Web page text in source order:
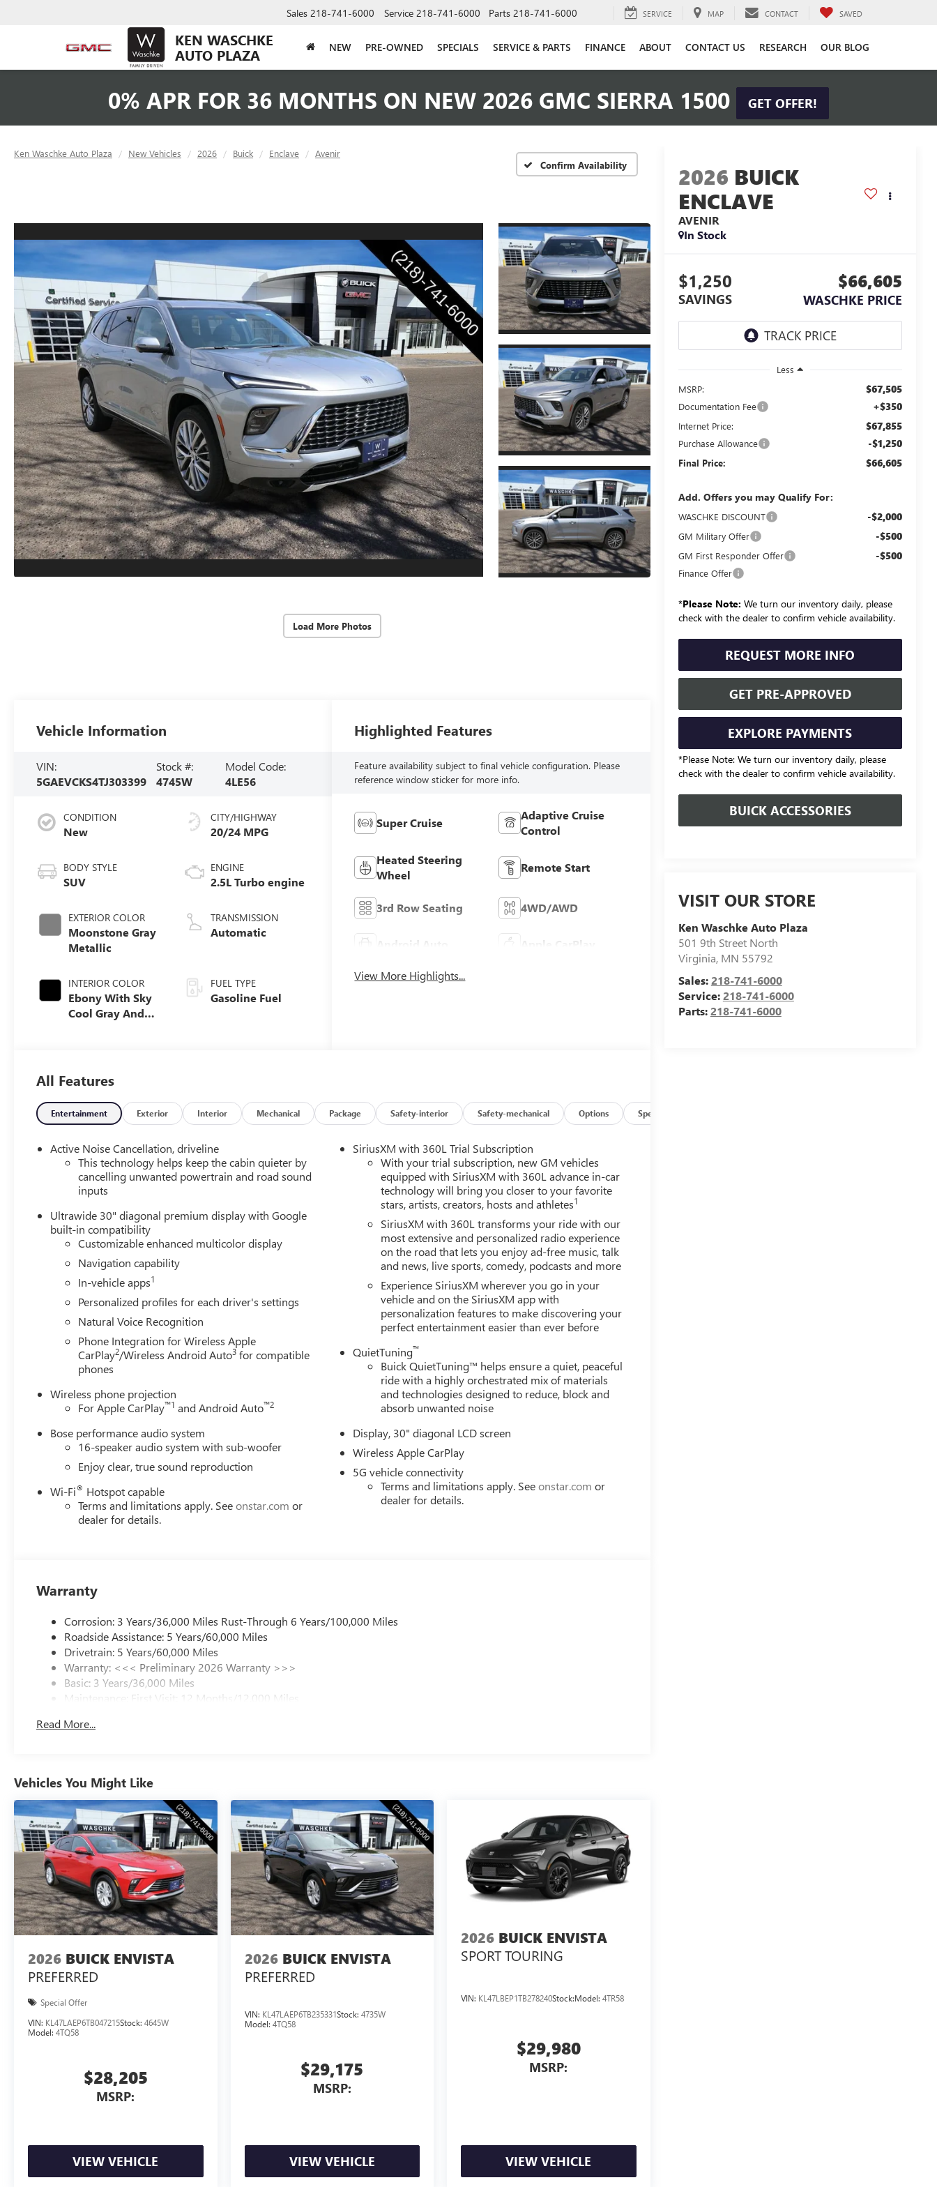
KEN WASCHKE
AUTO PLAZA
Sales 218-741-6000 Service 218-741-6000 Parts 218-741-6000 SERVICE MAP CONTACT SAVED
NEW PRE-OWNED SPECIALS SERVICE & PARTS FINANCE ABOUT CONTACT US RESEARCH OUR BLOG
0% APR FOR 36 MONTHS ON NEW 2026 GMC SIERRA 1500 GET OFFER!
Ken Waschke Auto Plaza New Vehicles 2026 Buick Enclave
Avenir
Confirm Availability
Load More Photos
2026 BUICK
ENCLAVE
AVENIR
In Stock
$1,250
SAVINGS
$66,605
WASCHKE PRICE
Less
MSRP:
$67,505
Documentation Fee +$350
Internet Price: $67,855
Purchase Allowance -$1,250
Final Price: $66,605
Add. Offers you may Qualify For:
WASCHKE DISCOUNT -$2,000
GM Military Offer -$500
GM First Responder Offer -$500
Finance Offer
*Please Note: We turn our inventory daily, please
check with the dealer to confirm vehicle availability.
REQUEST MORE INFO
GET PRE-APPROVED
EXPLORE PAYMENTS
*Please Note: We turn our inventory daily, please
check with the dealer to confirm vehicle availability.
BUICK ACCESSORIES
VISIT OUR STORE
Ken Waschke Auto Plaza
501 9th Street North
Virginia, MN 55792
Sales:218-741-6000
Service:218-741-6000
Parts:218-741-6000
Vehicle Information
VIN:
5GAEVCKS4TJ303399
Stock #:
4745W
Model Code:
4LE56
CONDITION
New
BODY STYLE
SUV
EXTERIOR COLOR
Moonstone Gray
Metallic
INTERIOR COLOR
Ebony With Sky
Cool Gray And
Leather-
Appointed Seat
Trim
CITY/HIGHWAY
20/24 MPG
ENGINE
2.5L Turbo engine
TRANSMISSION
Automatic
FUEL TYPE
Gasoline Fuel
Highlighted Features
Feature availability subject to final vehicle configuration. Please
reference window sticker for more info.
Super Cruise
Adaptive Cruise
Control
Heated Steering
Wheel
Remote Start
3rd Row Seating 4WD/AWD
Android Auto Apple CarPlay
View More Highlights...
All Features
Entertainment Exterior Interior Mechanical Package Safety-interior Safety-mechanical Options Specs
Active Noise Cancellation, driveline
This technology helps keep the cabin quieter by
cancelling unwanted powertrain and road sound
inputs
Ultrawide 30" diagonal premium display with Google
built-in compatibility
Customizable enhanced multicolor display
Navigation capability
In-vehicle apps1
Personalized profiles for each driver's settings
Natural Voice Recognition
Phone Integration for Wireless Apple
CarPlay2/Wireless Android Auto3 for compatible
phones
Wireless phone projection
For Apple CarPlay™1 and Android Auto™2
Bose performance audio system
16-speaker audio system with sub-woofer
Enjoy clear, true sound reproduction
Wi-Fi® Hotspot capable
Terms and limitations apply. Seeonstar.com or
dealer for details.
SiriusXM with 360L Trial Subscription
With your trial subscription, new GM vehicles
equipped with SiriusXM with 360L advance in-car
technology will bring you closer to your favorite
stars, artists, creators, hosts and athletes1
SiriusXM with 360L transforms your ride with our
most extensive and personalized radio experience
on the road that lets you enjoy ad-free music, talk
and news, live sports, comedy, podcasts and more
Experience SiriusXM wherever you go in your
vehicle and on the SiriusXM app with
personalization features to make discovering your
perfect entertainment easier than ever before
QuietTuning™
Buick QuietTuning™ helps ensure a quiet, peaceful
ride with a highly orchestrated mix of materials
and technologies designed to reduce, block and
absorb unwanted noise
Display, 30" diagonal LCD screen
Wireless Apple CarPlay
5G vehicle connectivity
Terms and limitations apply. Seeonstar.com or
dealer for details.
Warranty
Corrosion: 3 Years/36,000 Miles Rust-Through 6 Years/100,000 Miles
Roadside Assistance: 5 Years/60,000 Miles
Drivetrain: 5 Years/60,000 Miles
Warranty: <<< Preliminary 2026 Warranty >>>
Basic: 3 Years/36,000 Miles
Maintenance: First Visit: 12 Months/12,000 Miles
Read More...
Vehicles You Might Like
2026 BUICK ENVISTA
PREFERRED
Special Offer
VIN: KL47LAEP6TB047215Stock: 4645W
Model: 4TQ58
$28,205
MSRP:
VIEW VEHICLE
2026 BUICK ENVISTA
PREFERRED
VIN: KL47LAEP6TB235331Stock: 4735W
Model: 4TQ58
$29,175
MSRP:
VIEW VEHICLE
2026 BUICK ENVISTA
SPORT TOURING
VIN: KL47LBEP1TB278240Stock:Model:4TR58
$29,980
MSRP:
VIEW VEHICLE